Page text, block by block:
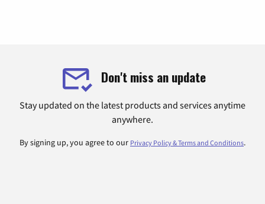
Don't miss an update
Stay updated on the latest products and services anytime
anywhere.
By signing up, you agree to our Privacy Policy & Terms and Conditions.